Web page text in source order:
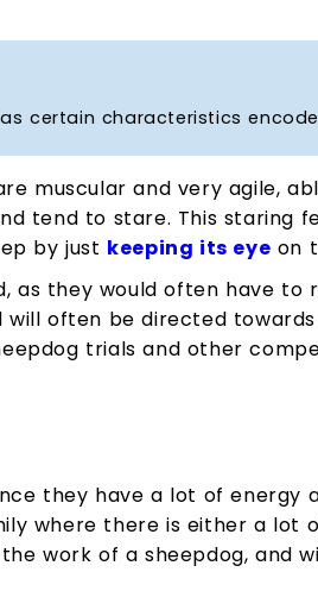
certain characteristics
muscular and very agile,
tend to stare. This staring
by just keeping its eye on
they would often have to
will often be directed
trials and other
they have a lot of energy
where there is either a
work of a sheepdog, and